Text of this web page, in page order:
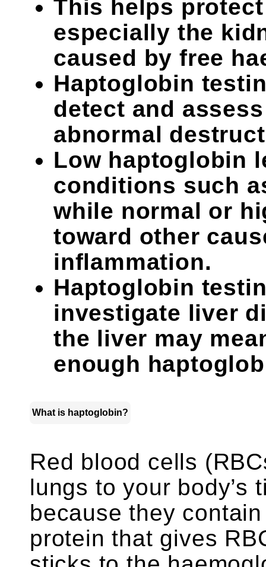
This helps
especially the
caused by free
Haptoglobin
detect and
abnormal
Low haptoglobin
conditions such
while normal or
toward other
inflammation.
Haptoglobin
investigate liver
the liver may
enough
What is haptoglobin?
Red blood cells
lungs to your body’s
because they
protein that gives